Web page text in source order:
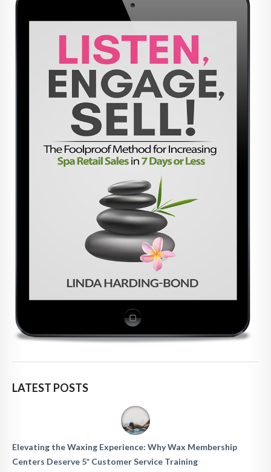
LATEST POSTS
Elevating the Waxing Experience: Why Wax Membership
Centers Deserve 5* Customer Service Training